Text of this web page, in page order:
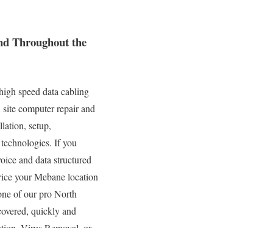
Throughout the
speed data cabling
computer repair and
setup,
If you
and data structured
your Mebane location
of our pro North
quickly and